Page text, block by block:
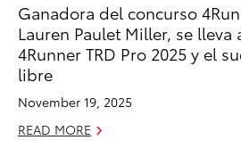
Ganadora del concurso
Lauren Paulet Miller, se lleva
4Runner TRD Pro 2025 y el
libre
November 19, 2025
READ MORE